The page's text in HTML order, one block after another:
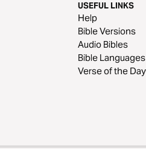
USEFUL LINKS
Help
Bible Versions
Audio Bibles
Bible Languages
Verse of the Day